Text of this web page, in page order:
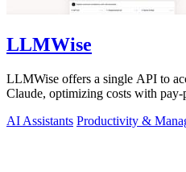
LLMWise
LLMWise offers a single API to
Claude, optimizing costs with pay-
AI Assistants Productivity &